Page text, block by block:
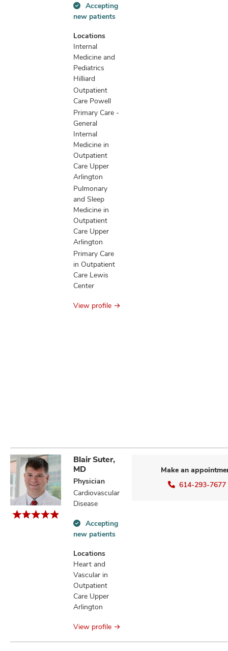
Accepting
new
patients
information
Accepting
new patients
Locations
Internal
Medicine and
Pediatrics
Hilliard
Outpatient
Care Powell
Primary Care -
General
Internal
Medicine in
Outpatient
Care Upper
Arlington
Pulmonary
and Sleep
Medicine in
Outpatient
Care Upper
Arlington
Primary Care
in Outpatient
Care Lewis
Center
View profile
Blair Suter,
MD
Physician
Cardiovascular
Disease
Accepting
new
patients
information
Accepting
new patients
Locations
Heart and
Vascular in
Outpatient
Care Upper
Arlington
Make an
614-293-7677
View profile